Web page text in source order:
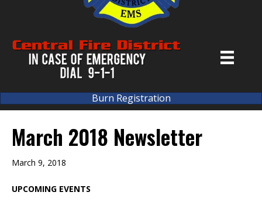
Burn Registration
March 2018 Newsletter
March 9, 2018
UPCOMING EVENTS